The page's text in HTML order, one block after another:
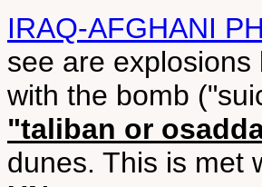
IRAQ-AFGHANI
see are
with the bomb
"taliban or
dunes. This is met